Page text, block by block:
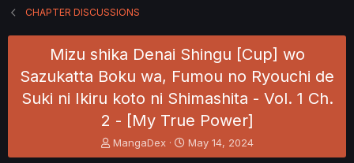
CHAPTER DISCUSSIONS
Mizu shika Denai Shingu [Cup] wo
Sazukatta Boku wa, Fumou no Ryouchi de
Suki ni Ikiru koto ni Shimashita - Vol. 1 Ch.
2 - [My True Power]
T
h
MangaDex
S
t
May 14, 2024